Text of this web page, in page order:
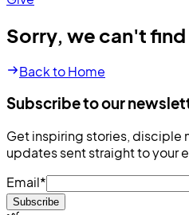
Sorry, we can't
Back to Home
Subscribe to our
Get inspiring stories, disciple
updates sent straight to your
Email*
Subscribe